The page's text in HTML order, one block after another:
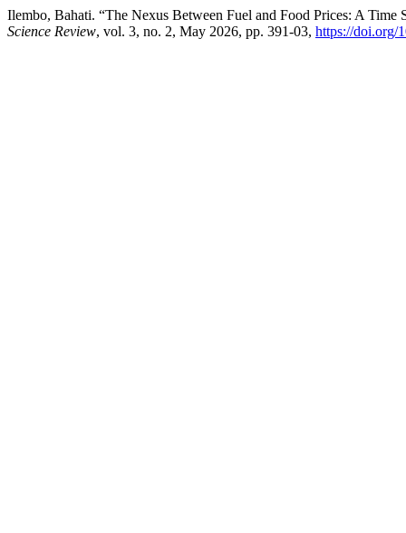
Ilembo, Bahati. “The Nexus Between Fuel and Food Prices: A
Science Review, vol. 3, no. 2, May 2026, pp. 391-03, https://doi.org/